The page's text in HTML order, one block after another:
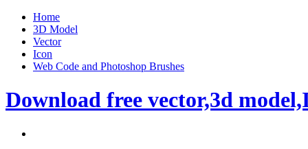
Home
3D Model
Vector
Icon
Web Code and Photoshop Brushes
Download free vector,3d